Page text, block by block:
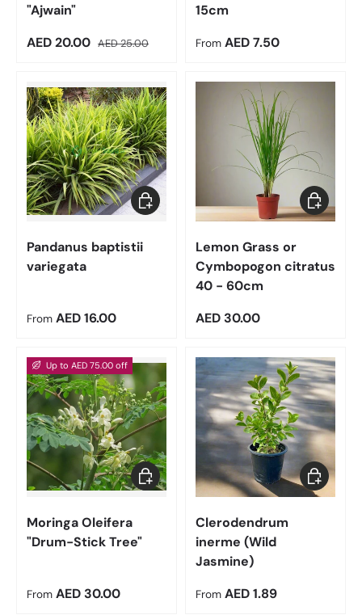
"Ajwain"
Sale price
AED 20.00 Regular price
AED 25.00
15cm
Regular price
From AED 7.50
Pandanus baptistii
variegata
Regular price
From AED 16.00
Choose options
Lemon Grass or
Cymbopogon citratus
40 - 60cm
Regular price
AED 30.00
Add to
Up to AED 75.00 off
Moringa Oleifera
"Drum-Stick Tree"
Regular price
From AED 30.00
Choose options
Clerodendrum
inerme (Wild
Jasmine)
Regular price
From AED 1.89
Choose